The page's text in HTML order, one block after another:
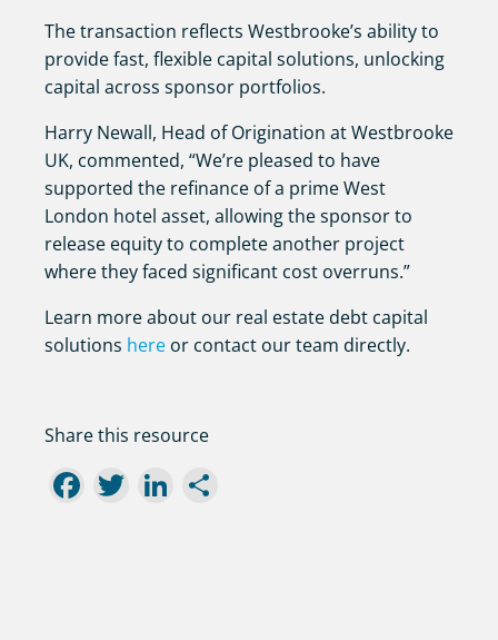
The transaction reflects Westbrooke’s ability to
provide fast, flexible capital solutions, unlocking
capital across sponsor portfolios.
Harry Newall, Head of Origination at Westbrooke
UK, commented, “We’re pleased to have
supported the refinance of a prime West
London hotel asset, allowing the sponsor to
release equity to complete another project
where they faced significant cost overruns.”
Learn more about our real estate debt capital
solutions here or contact our team directly.
Share this resource
Facebook
TwitterLinkedIn